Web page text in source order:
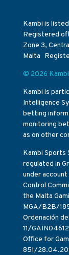
Kambi is
Registered
Zone 3,
Malta
© 2026
Kambi is
Intelligence
betting
monitoring
as on other
Kambi Sports
regulated in
under
Control
the Malta
MGA/B2B/
Ordenación
11/
Office for
851/